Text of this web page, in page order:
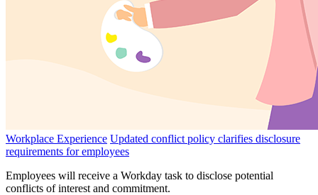
Workplace Experience Updated conflict policy clarifies disclosure
requirements for employees
Employees will receive a Workday task to disclose potential
conflicts of interest and commitment.